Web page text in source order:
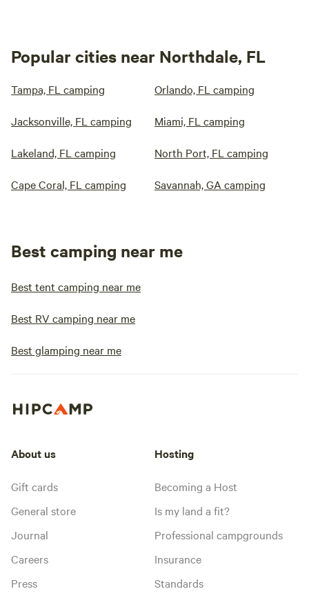
Popular cities near Northdale, FL
Tampa, FL camping Orlando, FL camping
Jacksonville, FL camping Miami, FL camping
Lakeland, FL camping North Port, FL camping
Cape Coral, FL camping Savannah, GA camping
Best camping near me
Best tent camping near me
Best RV camping near me
Best glamping near me
About us
Gift cards
General store
Journal
Careers
Press
Hosting
Becoming a Host
Is my land a fit?
Professional campgrounds
Insurance
Standards